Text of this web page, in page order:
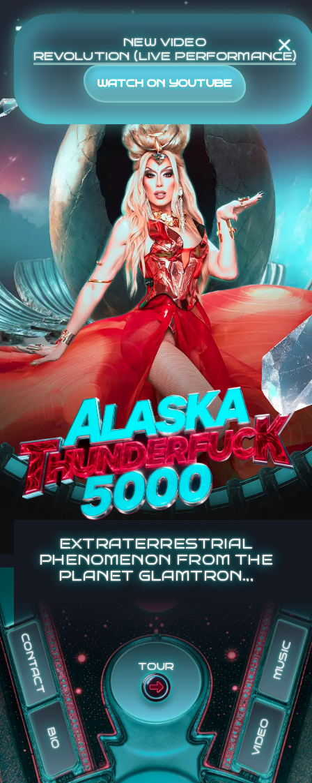
NEW VIDEO
REVOLUTION (LIVE PERFORMANCE)
WATCH ON YOUTUBE
EXTRATERRESTRIAL
PHENOMENON FROM THE
PLANET GLAMTR0N.,,
TOUR
CONTACT
BIO
MUSIC
VIDEO